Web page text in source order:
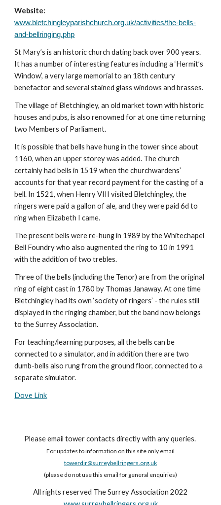
Website:
www.bletchingleyparishchurch.org.uk/activities/the-bells-
and-bellringing.php
St Mary’s is an historic church dating back over 900 years.
It has a number of interesting features including a ‘Hermit’s
Window’, a very large memorial to an 18th century
benefactor and several stained glass windows and brasses.
The village of Bletchingley, an old market town with historic
houses and pubs, is also renowned for at one time returning
two Members of Parliament.
It is possible that bells have hung in the tower since about
1160, when an upper storey was added. The church
certainly had bells in 1519 when the churchwardens’
accounts for that year record payment for the casting of a
bell. In 1521, when Henry VIII visited Bletchingley, the
ringers were paid a gallon of ale, and they were paid 6d to
ring when Elizabeth I came.
The present bells were re-hung in 1989 by the Whitechapel
Bell Foundry who also augmented the ring to 10 in 1991
with the addition of two trebles.
Three of the bells (including the Tenor) are from the original
ring of eight cast in 1780 by Thomas Janaway. At one time
Bletchingley had its own ‘society of ringers’ - the rules still
displayed in the ringing chamber, but the band now belongs
to the Surrey Association.
For teaching/learning purposes, all the bells can be
connected to a simulator, and in addition there are two
dumb-bells also rung from the ground floor, connected to a
separate simulator.
Dove Link
Please email tower contacts directly with any queries.
For updates to information on this site only email
towerdir@surreybellringers.org.uk
(please do not use this email for general enquiries)
All rights reserved The Surrey Association 2022